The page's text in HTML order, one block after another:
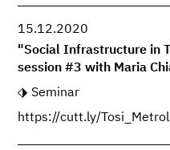
15.12.2020
"Social Infrastructure in
session #3 with Maria
Seminar
https://cutt.ly/